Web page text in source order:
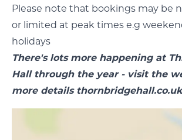
Please note that bookings may be
or limited at peak times e.g
holidays
There's lots more happening at
Hall through the year - visit the
more details thornbridgehall.co.uk